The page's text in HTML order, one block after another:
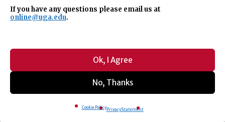
If you have any questions please email us at
online@uga.edu.
Ok, I Agree
No, Thanks
Cookie PolicyPrivacy Statement
Request Info
By submitting this form, you authorize the
University of Georgia (UGA) to store the information
UGA to contact you by text message or phone call